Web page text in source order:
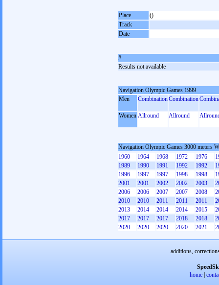
Place
()
Track
Date
#
Results not available
Navigation Olympic Games 1999
Men
CombinationCombination
Women Allround Allround
Navigation Olympic Games 3000 meters
1960
1964 1968 1972 1976
1989
1990 1991 1992 1992
1996
1997 1997 1998 1998
2001
2001 2002 2002 2003
2006
2006 2007 2007 2008
2010
2010 2011 2011 2011
2013
2014 2014 2014 2015
2017
2017 2017 2018 2018
2020
2020 2020 2020 2021
additions,
home